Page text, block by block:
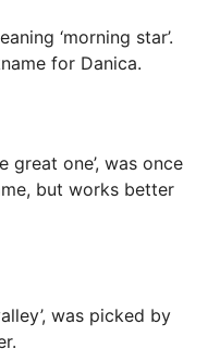
‘morning star’.
for Danica.
great one’, was once
but works better
was picked by